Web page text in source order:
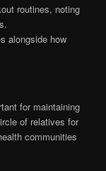
routines, noting
alongside how
for maintaining
of relatives for
communities